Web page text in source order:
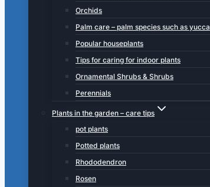
Orchids
Palm care – palm species such as yucca
Popular houseplants
Tips for caring for indoor plants
Ornamental Shrubs & Shrubs
Perennials
Plants in the garden – care tips
pot plants
Potted plants
Rhododendron
Rosen